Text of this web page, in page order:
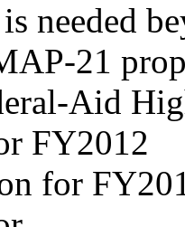
needed
21
Aid
FY2012
for